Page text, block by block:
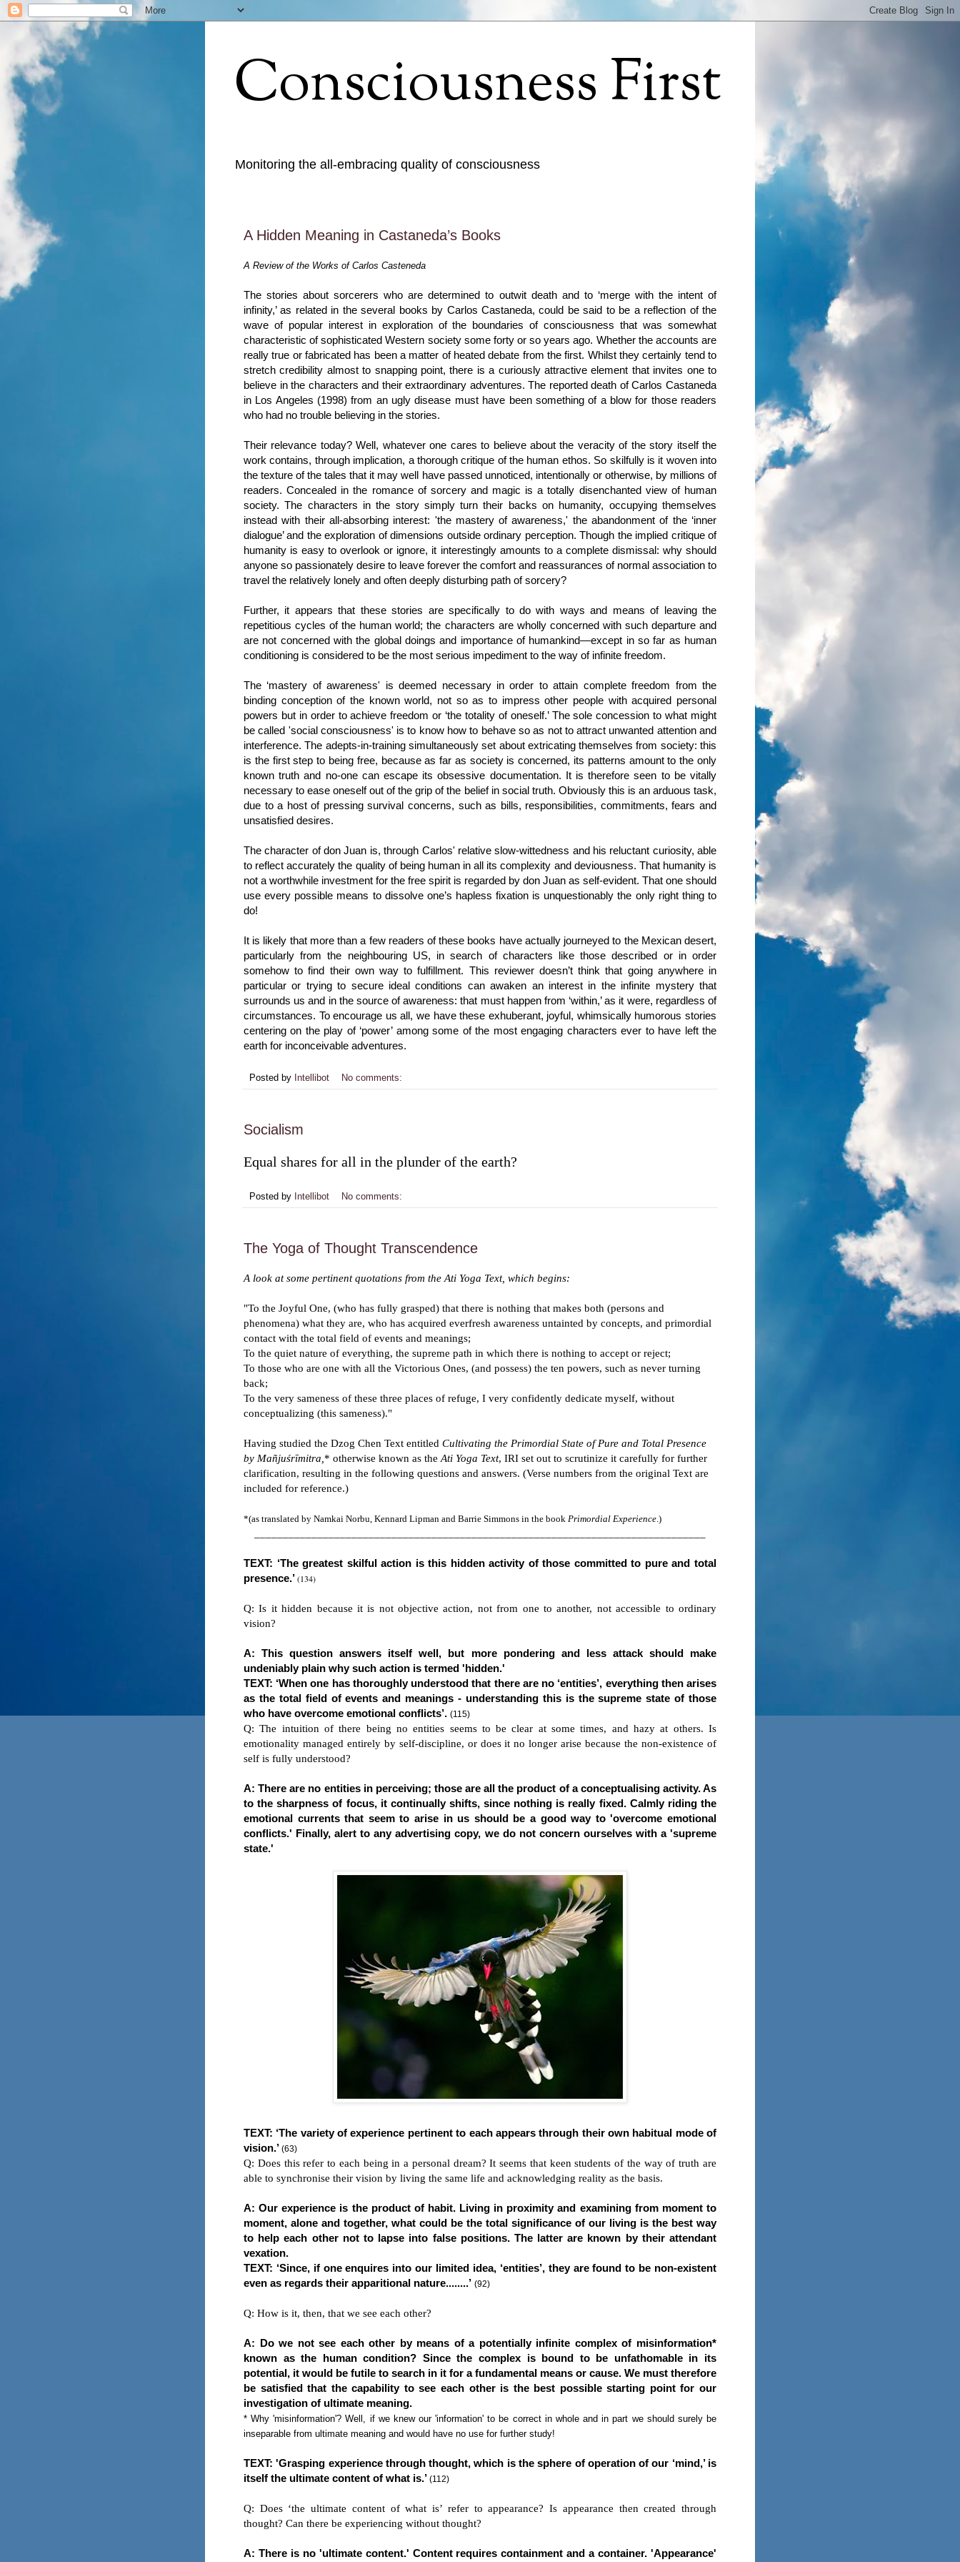
Consciousness First
Monitoring the all-embracing quality of consciousness
A Hidden Meaning in Castaneda’s Books
A Review of the Works of Carlos Casteneda
The stories about sorcerers who are determined to outwit death and to ‘merge with the intent of
infinity,’ as related in the several books by Carlos Castaneda, could be said to be a reflection of the
wave of popular interest in exploration of the boundaries of consciousness that was somewhat
characteristic of sophisticated Western society some forty or so years ago. Whether the accounts are
really true or fabricated has been a matter of heated debate from the first. Whilst they certainly tend to
stretch credibility almost to snapping point, there is a curiously attractive element that invites one to
believe in the characters and their extraordinary adventures. The reported death of Carlos Castaneda
in Los Angeles (1998) from an ugly disease must have been something of a blow for those readers
who had no trouble believing in the stories.
Their relevance today? Well, whatever one cares to believe about the veracity of the story itself the
work contains, through implication, a thorough critique of the human ethos. So skilfully is it woven into
the texture of the tales that it may well have passed unnoticed, intentionally or otherwise, by millions of
readers. Concealed in the romance of sorcery and magic is a totally disenchanted view of human
society. The characters in the story simply turn their backs on humanity, occupying themselves
instead with their all-absorbing interest: 'the mastery of awareness,' the abandonment of the ‘inner
dialogue’ and the exploration of dimensions outside ordinary perception. Though the implied critique of
humanity is easy to overlook or ignore, it interestingly amounts to a complete dismissal: why should
anyone so passionately desire to leave forever the comfort and reassurances of normal association to
travel the relatively lonely and often deeply disturbing path of sorcery?
Further, it appears that these stories are specifically to do with ways and means of leaving the
repetitious cycles of the human world; the characters are wholly concerned with such departure and
are not concerned with the global doings and importance of humankind—except in so far as human
conditioning is considered to be the most serious impediment to the way of infinite freedom.
The ‘mastery of awareness' is deemed necessary in order to attain complete freedom from the
binding conception of the known world, not so as to impress other people with acquired personal
powers but in order to achieve freedom or ‘the totality of oneself.’ The sole concession to what might
be called 'social consciousness' is to know how to behave so as not to attract unwanted attention and
interference. The adepts-in-training simultaneously set about extricating themselves from society: this
is the first step to being free, because as far as society is concerned, its patterns amount to the only
known truth and no-one can escape its obsessive documentation. It is therefore seen to be vitally
necessary to ease oneself out of the grip of the belief in social truth. Obviously this is an arduous task,
due to a host of pressing survival concerns, such as bills, responsibilities, commitments, fears and
unsatisfied desires.
The character of don Juan is, through Carlos' relative slow-wittedness and his reluctant curiosity, able
to reflect accurately the quality of being human in all its complexity and deviousness. That humanity is
not a worthwhile investment for the free spirit is regarded by don Juan as self-evident. That one should
use every possible means to dissolve one’s hapless fixation is unquestionably the only right thing to
do!
It is likely that more than a few readers of these books have actually journeyed to the Mexican desert,
particularly from the neighbouring US, in search of characters like those described or in order
somehow to find their own way to fulfillment. This reviewer doesn’t think that going anywhere in
particular or trying to secure ideal conditions can awaken an interest in the infinite mystery that
surrounds us and in the source of awareness: that must happen from ‘within,’ as it were, regardless of
circumstances. To encourage us all, we have these exhuberant, joyful, whimsically humorous stories
centering on the play of ‘power’ among some of the most engaging characters ever to have left the
earth for inconceivable adventures.
Posted by Intellibot No comments:
Socialism
Equal shares for all in the plunder of the earth?
Posted by Intellibot No comments:
The Yoga of Thought Transcendence
A look at some pertinent quotations from the Ati Yoga Text, which begins:
"To the Joyful One, (who has fully grasped) that there is nothing that makes both (persons and
phenomena) what they are, who has acquired everfresh awareness untainted by concepts, and primordial
contact with the total field of events and meanings;
To the quiet nature of everything, the supreme path in which there is nothing to accept or reject;
To those who are one with all the Victorious Ones, (and possess) the ten powers, such as never turning
back;
To the very sameness of these three places of refuge, I very confidently dedicate myself, without
conceptualizing (this sameness)."
Having studied the Dzog Chen Text entitled Cultivating the Primordial State of Pure and Total Presence
by Mañjuśrīmitra, * otherwise known as the Ati Yoga Text, IRI set out to scrutinize it carefully for further
clarification, resulting in the following questions and answers. (Verse numbers from the original Text are
included for reference.)
*(as translated by Namkai Norbu, Kennard Lipman and Barrie Simmons in the book Primordial Experience .)
TEXT: ‘The greatest skilful action is this hidden activity of those committed to pure and total
presence.’ (134)
Q: Is it hidden because it is not objective action, not from one to another, not accessible to ordinary
vision?
A: This question answers itself well, but more pondering and less attack should make
undeniably plain why such action is termed 'hidden.'
TEXT: ‘When one has thoroughly understood that there are no ‘entities’, everything then arises
as the total field of events and meanings - understanding this is the supreme state of those
who have overcome emotional conflicts’. (115)
Q: The intuition of there being no entities seems to be clear at some times, and hazy at others. Is
emotionality managed entirely by self-discipline, or does it no longer arise because the non-existence of
self is fully understood?
A: There are no entities in perceiving; those are all the product of a conceptualising activity. As
to the sharpness of focus, it continually shifts, since nothing is really fixed. Calmly riding the
emotional currents that seem to arise in us should be a good way to 'overcome emotional
conflicts.' Finally, alert to any advertising copy, we do not concern ourselves with a 'supreme
state.'
TEXT: ‘The variety of experience pertinent to each appears through their own habitual mode of
vision.’ (63)
Q: Does this refer to each being in a personal dream? It seems that keen students of the way of truth are
able to synchronise their vision by living the same life and acknowledging reality as the basis.
A: Our experience is the product of habit. Living in proximity and examining from moment to
moment, alone and together, what could be the total significance of our living is the best way
to help each other not to lapse into false positions. The latter are known by their attendant
vexation.
TEXT: ‘Since, if one enquires into our limited idea, ‘entities’, they are found to be non-existent
even as regards their apparitional nature........’ (92)
Q: How is it, then, that we see each other?
A: Do we not see each other by means of a potentially infinite complex of misinformation*
known as the human condition? Since the complex is bound to be unfathomable in its
potential, it would be futile to search in it for a fundamental means or cause. We must therefore
be satisfied that the capability to see each other is the best possible starting point for our
investigation of ultimate meaning.
* Why 'misinformation'? Well, if we knew our 'information' to be correct in whole and in part we should surely be
inseparable from ultimate meaning and would have no use for further study!
TEXT: 'Grasping experience through thought, which is the sphere of operation of our ‘mind,’ is
itself the ultimate content of what is.’ (112)
Q: Does ‘the ultimate content of what is’ refer to appearance? Is appearance then created through
thought? Can there be experiencing without thought?
A: There is no 'ultimate content.' Content requires containment and a container. 'Appearance'